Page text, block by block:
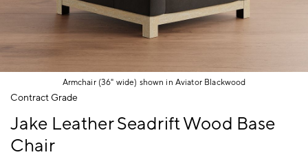
Armchair (36" wide) shown in Aviator Blackwood
Item
of
Contract Grade
Jake Leather Seadrift Wood Base
Chair